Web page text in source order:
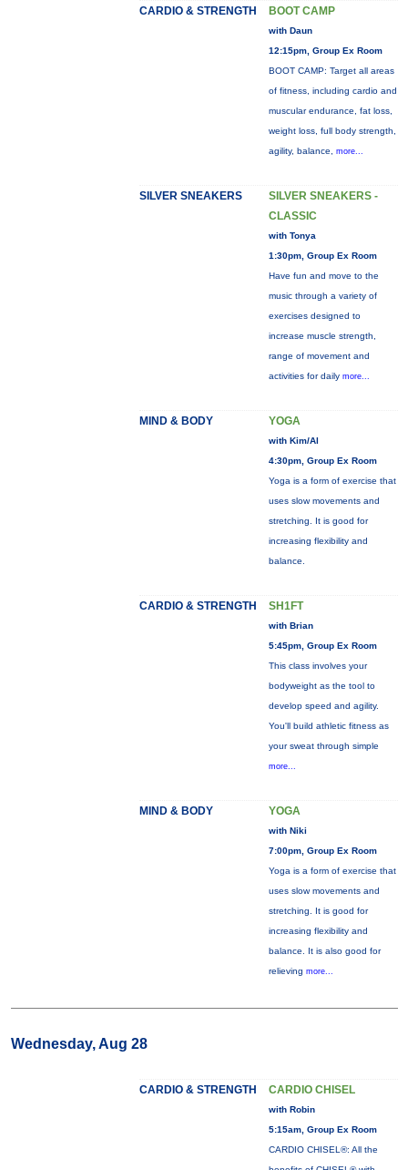
CARDIO & STRENGTH BOOT CAMP
with Daun
12:15pm, Group Ex Room
BOOT CAMP: Target all areas
of fitness, including cardio and
muscular endurance, fat loss,
weight loss, full body strength,
agility, balance, more...
SILVER SNEAKERS
SILVER SNEAKERS -
CLASSIC
with Tonya
1:30pm, Group Ex Room
Have fun and move to the
music through a variety of
exercises designed to
increase muscle strength,
range of movement and
activities for daily more...
MIND & BODY YOGA
with Kim/Al
4:30pm, Group Ex Room
Yoga is a form of exercise that
uses slow movements and
stretching. It is good for
increasing flexibility and
balance.
CARDIO & STRENGTH SH1FT
with Brian
5:45pm, Group Ex Room
This class involves your
bodyweight as the tool to
develop speed and agility.
You'll build athletic fitness as
your sweat through simple
more...
MIND & BODY YOGA
with Niki
7:00pm, Group Ex Room
Yoga is a form of exercise that
uses slow movements and
stretching. It is good for
increasing flexibility and
balance. It is also good for
relieving more...
Wednesday, Aug 28
CARDIO & STRENGTH CARDIO CHISEL
with Robin
5:15am, Group Ex Room
CARDIO CHISEL®: All the